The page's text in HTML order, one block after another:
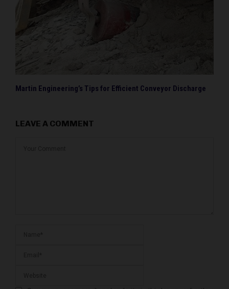
Martin Engineering’s Tips for Efficient Conveyor Discharge
LEAVE A COMMENT